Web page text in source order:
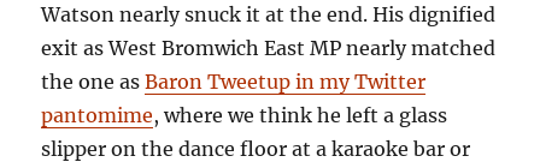
Watson nearly snuck it at the end. His dignified
exit as West Bromwich East MP nearly matched
the one asBaron Tweetup in my Twitter
pantomime, where we think he left a glass
slipper on the dance floor at a karaoke bar or